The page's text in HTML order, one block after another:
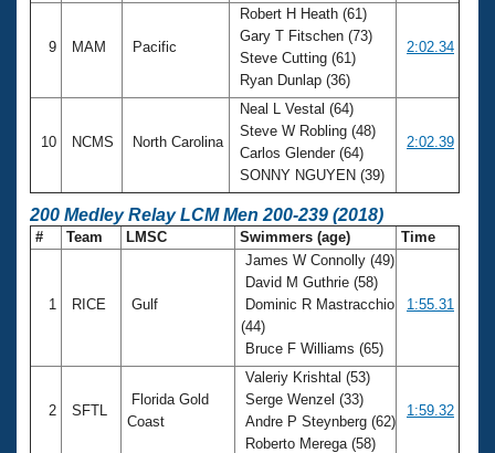
9 MAM Pacific
Robert H Heath (61)
Gary T Fitschen (73)
Steve Cutting (61)
Ryan Dunlap (36)
2:02.34
10 NCMS North Carolina
Neal L Vestal (64)
Steve W Robling (48)
Carlos Glender (64)
SONNY NGUYEN (39)
2:02.39
200 Medley Relay LCM Men 200-239 (2018)
# Team LMSC Swimmers (age) Time
1 RICE Gulf
James W Connolly (49)
David M Guthrie (58)
Dominic R Mastracchio
(44)
Bruce F Williams (65)
1:55.31
2 SFTL
Florida Gold
Coast
Valeriy Krishtal (53)
Serge Wenzel (33)
Andre P Steynberg (62)
Roberto Merega (58)
1:59.32